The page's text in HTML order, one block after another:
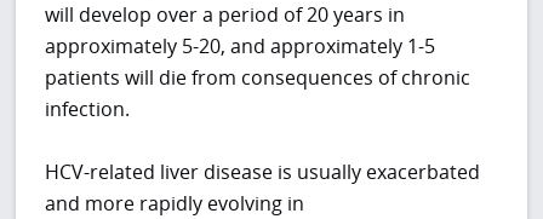
will develop over a period of 20 years in
approximately 5-20, and approximately 1-5
patients will die from consequences of chronic
infection.
HCV-related liver disease is usually exacerbated
and more rapidly evolving in